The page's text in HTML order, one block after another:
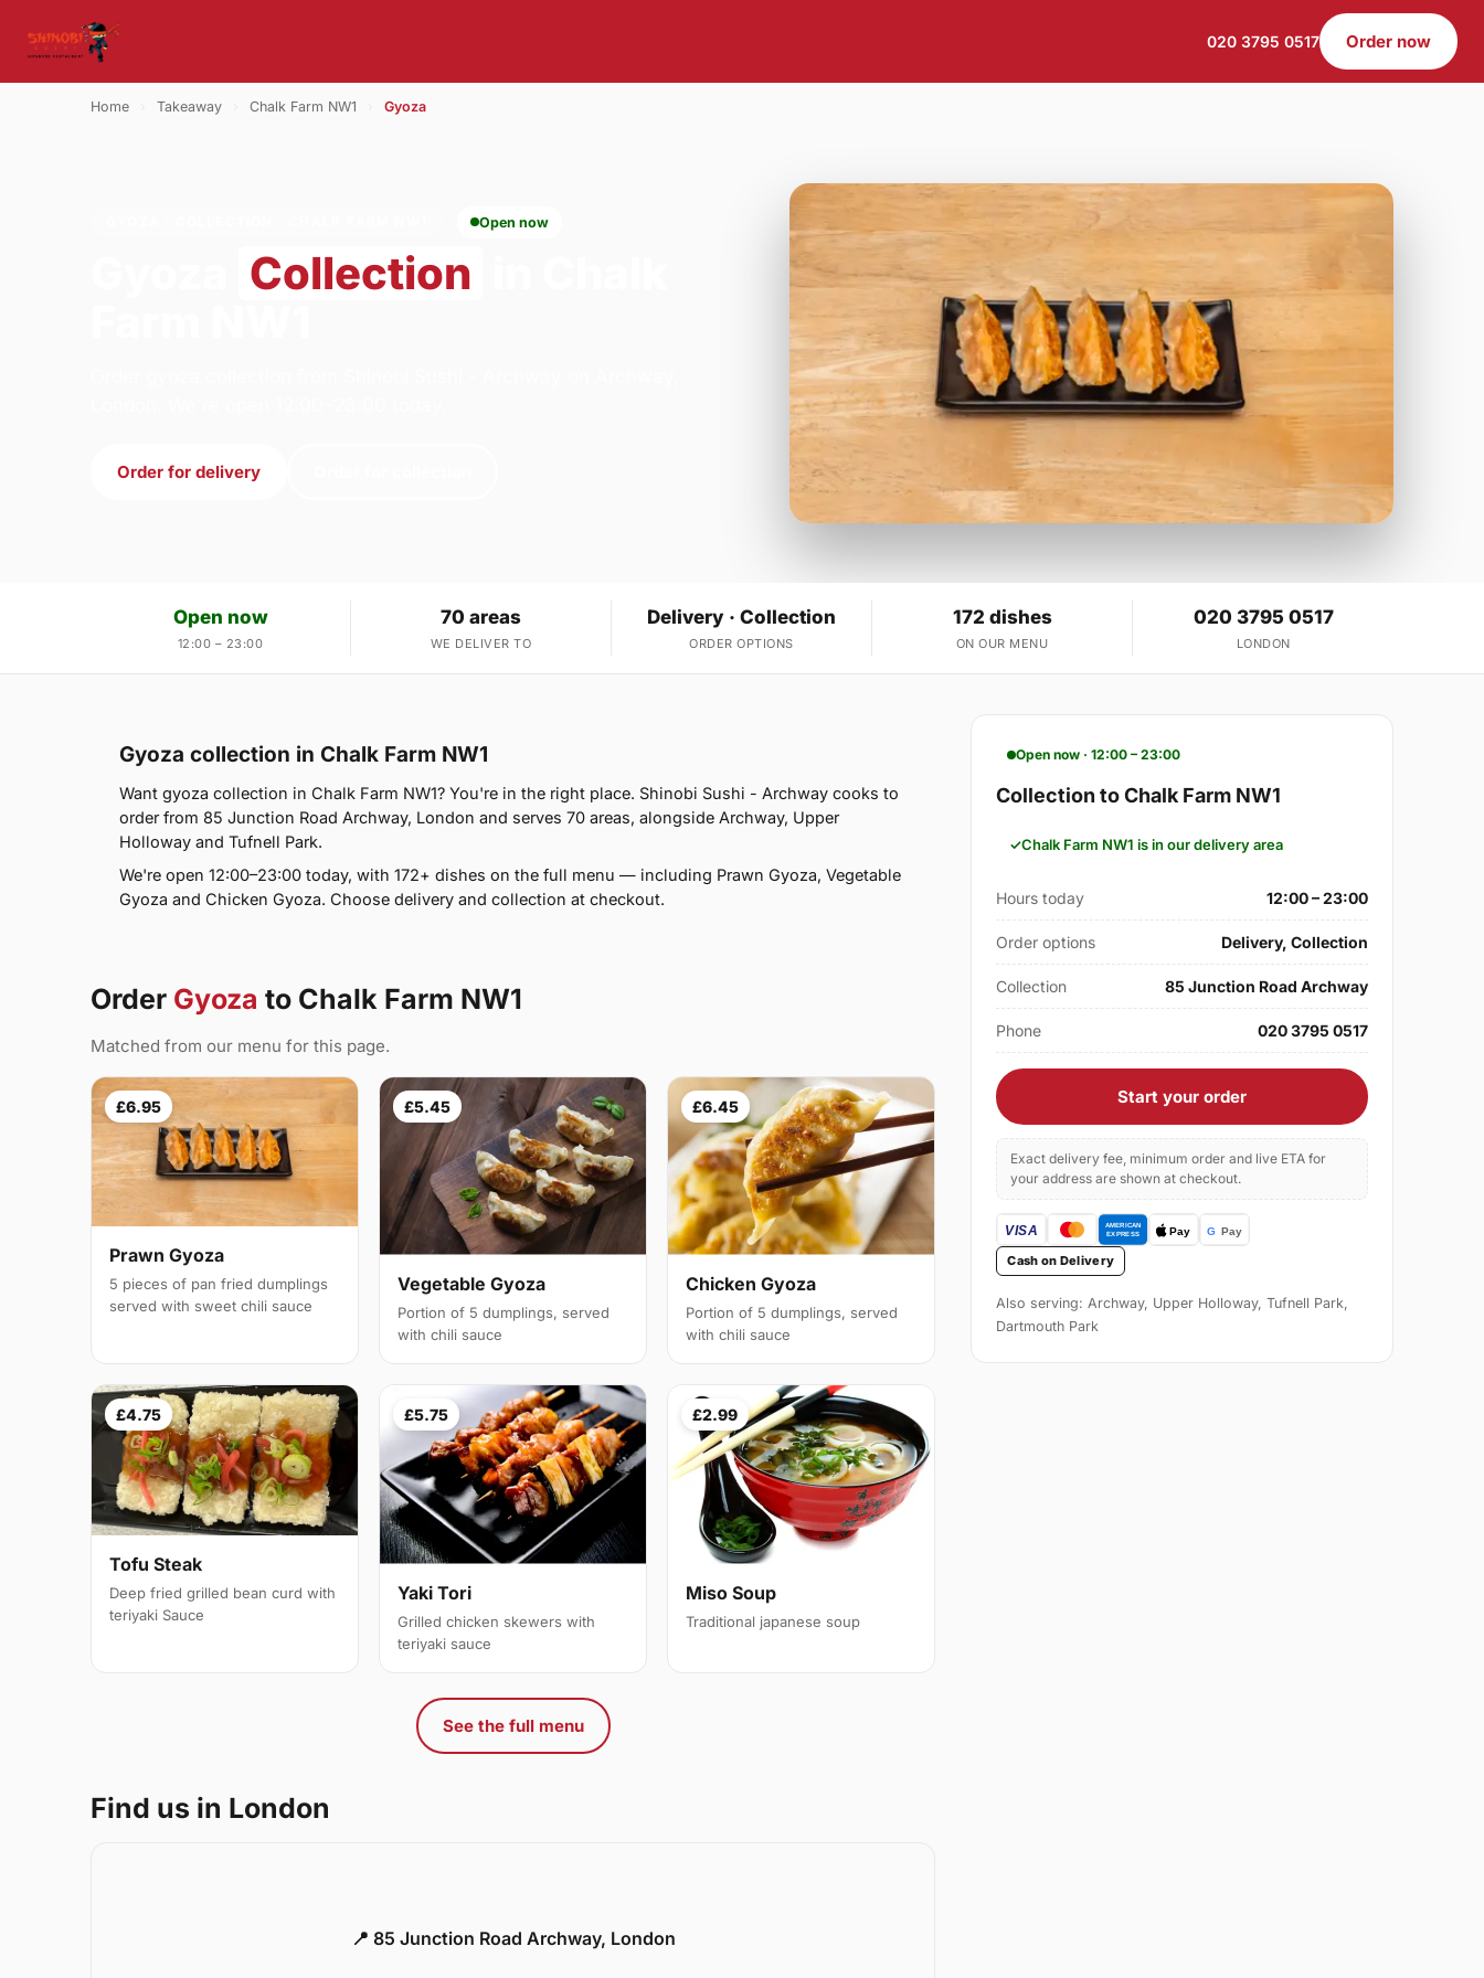
020 3795 0517 Order now
Home Takeaway Chalk Farm NW1 Gyoza
Open now
Collection
Order for delivery
Open now
12:00 – 23:00
70 areas
WE DELIVER TO
Delivery · Collection
ORDER OPTIONS
172 dishes
ON OUR MENU
020 3795 0517
LONDON
Gyoza collection in Chalk Farm NW1
Want gyoza collection in Chalk Farm NW1? You're in the right place. Shinobi Sushi - Archway cooks to
order from 85 Junction Road Archway, London and serves 70 areas, alongside Archway, Upper
Holloway and Tufnell Park.
We're open 12:00–23:00 today, with 172+ dishes on the full menu — including Prawn Gyoza, Vegetable
Gyoza and Chicken Gyoza. Choose delivery and collection at checkout.
Order Gyoza to Chalk Farm NW1
Matched from our menu for this page.
£6.95
Prawn Gyoza
5 pieces of pan fried dumplings
served with sweet chili sauce
£5.45
Vegetable Gyoza
Portion of 5 dumplings, served
with chili sauce
£6.45
Chicken Gyoza
Portion of 5 dumplings, served
with chili sauce
£4.75
Tofu Steak
Deep fried grilled bean curd with
teriyaki Sauce
£5.75
Yaki Tori
Grilled chicken skewers with
teriyaki sauce
£2.99
Miso Soup
Traditional japanese soup
See the full menu
Find us in London
📍 85 Junction Road Archway, London
Open now · 12:00 – 23:00
Collection to Chalk Farm NW1
Chalk Farm NW1 is in our delivery area
Hours today 12:00 – 23:00
Order options Delivery, Collection
Collection 85 Junction Road Archway
Phone 020 3795 0517
Start your order
Exact delivery fee, minimum order and live ETA for
your address are shown at checkout.
Cash on Delivery
Also serving: Archway, Upper Holloway, Tufnell Park,
Dartmouth Park